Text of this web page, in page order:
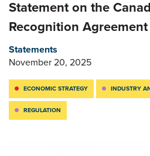
Statement on the
Recognition Agreement
Statements
November 20, 2025
ECONOMIC STRATEGY INDUSTRY
REGULATION